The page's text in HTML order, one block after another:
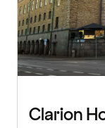
Clarion